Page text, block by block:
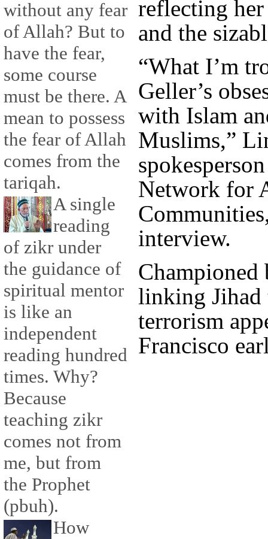
without any fear
of Allah? But to
have the fear,
some course
must be there. A
mean to possess
the fear of Allah
comes from the
tariqah.
A single
reading
of zikr under
the guidance of
spiritual mentor
is like an
independent
reading hundred
times. Why?
Because
teaching zikr
comes not from
me, but from
the Prophet
(pbuh).
How
reflecting
and the
“What I’m
Geller’s
with Islam
Muslims,”
Network for
interview.
Championed
linking Jihad
terrorism
Francisco